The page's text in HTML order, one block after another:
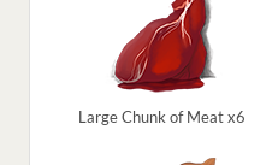
Large Chunk of Meat x6